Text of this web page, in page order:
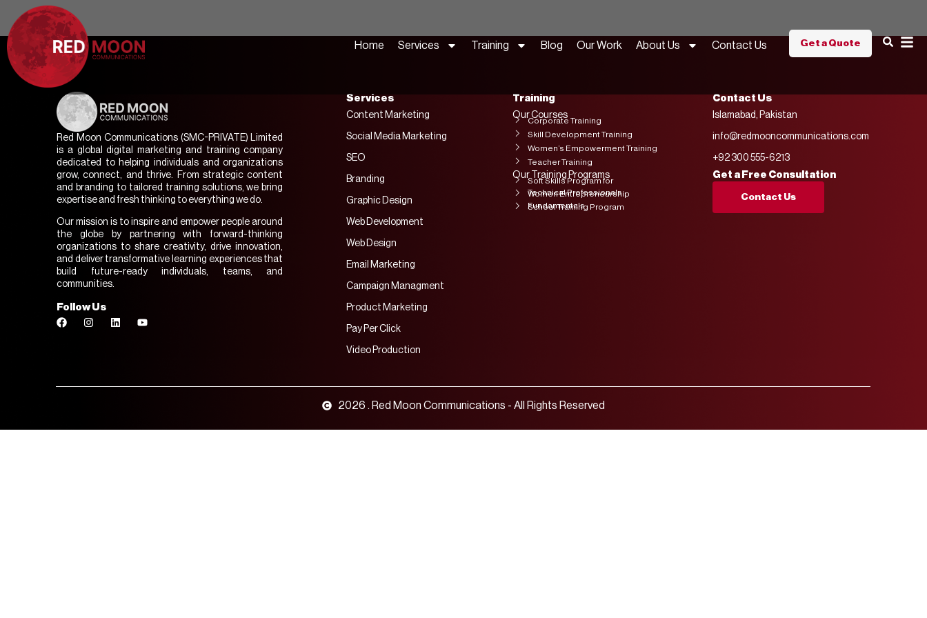
Home Services Training Blog Our Work About Us Contact Us Get a Quote
Red Moon Communications (SMC-PRIVATE) Limited
is a global digital marketing and training company
dedicated to helping individuals and organizations
grow, connect, and thrive. From strategic content
and branding to tailored training solutions, we bring
expertise and fresh thinking to everything we do.
Our mission is to inspire and empower people around
the globe by partnering with forward-thinking
organizations to share creativity, drive innovation,
and deliver transformative learning experiences that
build future-ready individuals, teams, and
communities.
Follow Us
Services
Content Marketing
Social Media Marketing
SEO
Branding
Graphic Design
Web Development
Web Design
Email Marketing
Campaign Managment
Product Marketing
Pay Per Click
Video Production
Training
Our Courses
Corporate Training
Skill Development Training
Women’s Empowerment Training
Teacher Training
Our Training Programs
Soft Skills Program for
Technical Professionals
Women Entrepreneurship
Fundamentals
School Training Program
Contact Us
Islamabad, Pakistan
info@redmooncommunications.com
+92 300 555-6213
Get a Free Consultation
Contact Us
2026 . Red Moon Communications - All Rights Reserved